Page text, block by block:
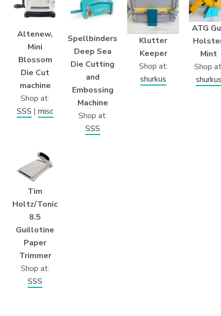
Altenew,
Mini
Blossom
Die Cut
machine
Shop at:
SSS | misc
Spellbinders
Deep Sea
Die Cutting
and
Embossing
Machine
Shop at:
SSS
Klutter
Keeper
Shop at:
shurkus
ATG
Mint
Shop
Tim
Holtz/Tonic
8.5
Guillotine
Paper
Trimmer
Shop at:
SSS